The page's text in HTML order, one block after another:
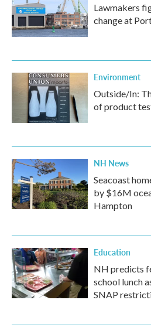
Lawmakers
change at
Environment
Outside/In:
of product
NH News
Seacoast
by $16M
Hampton
Education
NH predicts
school lunch
SNAP